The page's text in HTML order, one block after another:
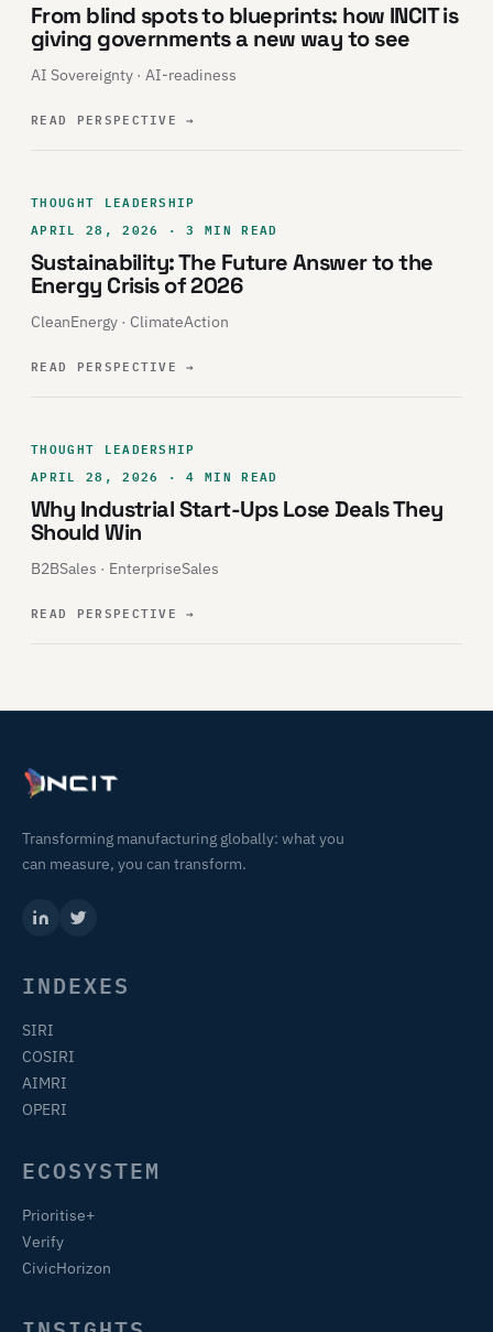
From blind spots to blueprints: how INCIT is
giving governments a new way to see
AI Sovereignty · AI-readiness
READ PERSPECTIVE→
THOUGHT LEADERSHIP
APRIL 28, 2026 · 3 MIN READ
Sustainability: The Future Answer to the
Energy Crisis of 2026
CleanEnergy · ClimateAction
READ PERSPECTIVE→
THOUGHT LEADERSHIP
APRIL 28, 2026 · 4 MIN READ
Why Industrial Start-Ups Lose Deals They
Should Win
B2BSales · EnterpriseSales
READ PERSPECTIVE→
Transforming manufacturing globally: what you
can measure, you can transform.
INDEXES
SIRI
COSIRI
AIMRI
OPERI
ECOSYSTEM
Prioritise+
Verify
CivicHorizon